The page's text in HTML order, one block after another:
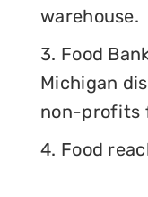
warehouse.
3. Food
Michigan
non-profits
4. Food